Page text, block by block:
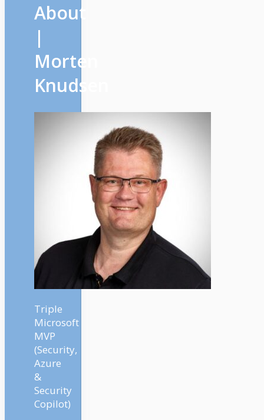
About
|
Morten
Knudsen
Triple
Microsoft
MVP
(Security,
Azure
&
Security
Copilot)